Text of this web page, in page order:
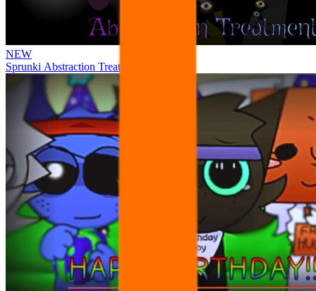
NEW
Sprunki Abstraction Treatment